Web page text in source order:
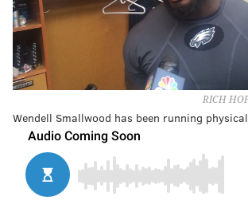
RICH
Wendell Smallwood has been running